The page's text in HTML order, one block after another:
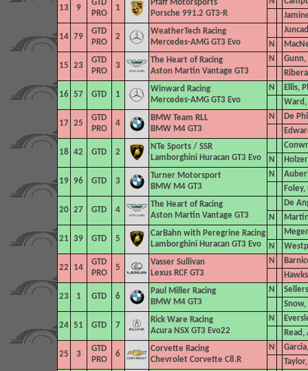
13 9
GTD
PRO
1
Pfaff Motorsports
Porsche 991.2 GT3-R
14 79
GTD
PRO
2
WeatherTech Racing
Mercedes-AMG GT3 Evo
N
15 23
GTD
PRO
3
The Heart of Racing
Aston Martin Vantage GT3
N
Gunn,
16 57 GTD 1
Winward Racing
Mercedes-AMG GT3 Evo
N
Ellis,
Ward,
17 25
GTD
PRO
4
BMW Team RLL
BMW M4 GT3
N
De
18 42 GTD 2
NTe Sports/ SSR
Lamborghini Huracan GT3 Evo
N
19 96 GTD 3
Turner Motorsport
BMW M4 GT3
N
20 27 GTD 4
The Heart of Racing
Aston Martin Vantage GT3
De
N
21 39 GTD 5
CarBahn with Peregrine Racing
Lamborghini Huracan GT3 Evo
N
22 14
GTD
PRO
5
Vasser Sullivan
Lexus RCF GT3
N
23 1 GTD 6
Paul Miller Racing
BMW M4 GT3
N
24 51 GTD 7
Rick Ware Racing
Acura NSX GT3 Evo22
N
Read,
25 3
GTD
PRO
6
Corvette Racing
Chevrolet Corvette C8.R
N